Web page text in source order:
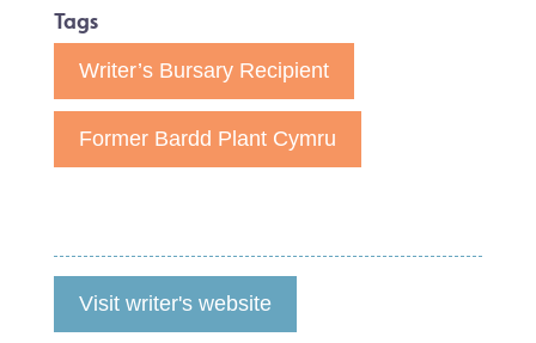
Tags
Writer’s Bursary Recipient
Former Bardd Plant Cymru
Visit writer's website